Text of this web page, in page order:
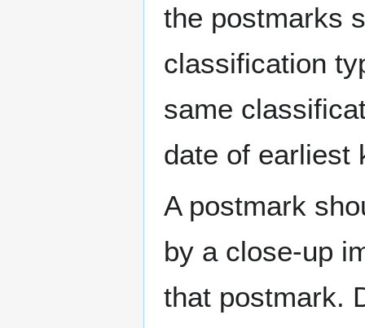
the postmarks
classification
same
date of earliest
A postmark
by a close-up
that postmark.